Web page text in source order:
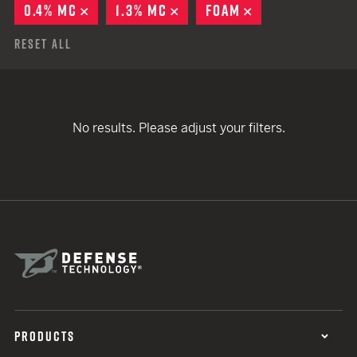
0.4% MC
REMOVE
1.3% MC REMOVE
FOAM
Reset All
No results. Please adjust your filters.
PRODUCTS